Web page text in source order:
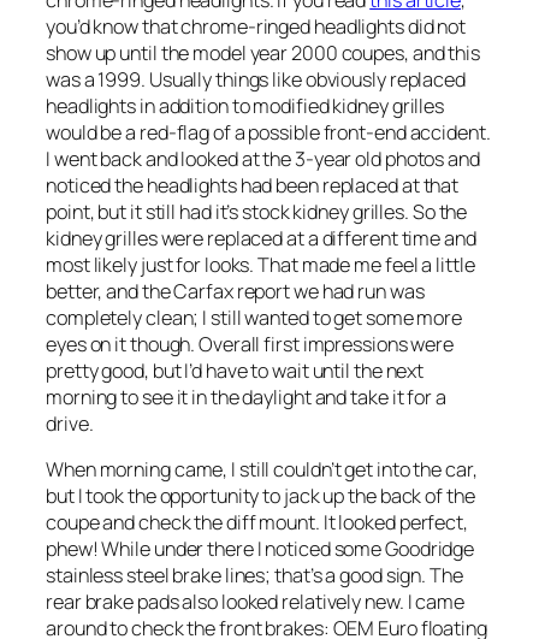
you’d know that chrome-ringed headlights did not
show up until the model year 2000 coupes, and this
was a 1999. Usually things like obviously replaced
headlights in addition to modified kidney grilles
would be a red-flag of a possible front-end accident.
I went back and looked at the 3-year old photos and
noticed the headlights had been replaced at that
point, but it still had it’s stock kidney grilles. So the
kidney grilles were replaced at a different time and
most likely just for looks. That made me feel a little
better, and the Carfax report we had run was
completely clean; I still wanted to get some more
eyes on it though. Overall first impressions were
pretty good, but I’d have to wait until the next
morning to see it in the daylight and take it for a
drive.
When morning came, I still couldn’t get into the car,
but I took the opportunity to jack up the back of the
coupe and check the diff mount. It looked perfect,
phew! While under there I noticed some Goodridge
stainless steel brake lines; that’s a good sign. The
rear brake pads also looked relatively new. I came
around to check the front brakes: OEM Euro floating